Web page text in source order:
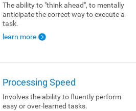
The ability to "think ahead", to mentally
anticipate the correct way to execute a
task.
learn more
Processing Speed
Involves the ability to fluently perform
easy or over-learned tasks.